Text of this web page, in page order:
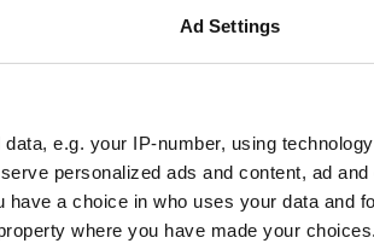
Ad Settings
e.g. your IP-number, using
personalized ads and content, ad
a choice in who uses your data and
where you have made your
become difficult in recent years.
a data control model or a
The experts are also sought-after